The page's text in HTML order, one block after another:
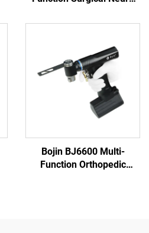
System 3600
Bojin BJ6600 Multi-
Function Orthopedic